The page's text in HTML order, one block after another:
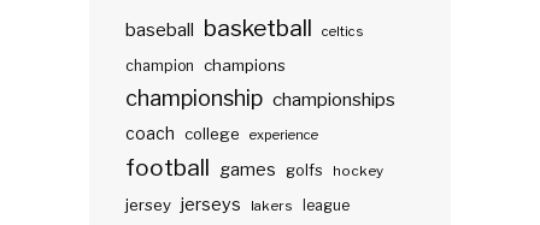
baseball basketball celtics
champion champions
championship championships
coach college experience
football games golfs hockey
jersey jerseys lakers
league